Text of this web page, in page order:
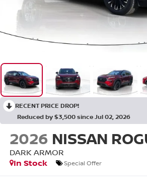
RECENT PRICE DROP!
Reduced by $3,500 since Jul 02, 2026
2026 NISSAN
DARK ARMOR
In Stock
Special Offer